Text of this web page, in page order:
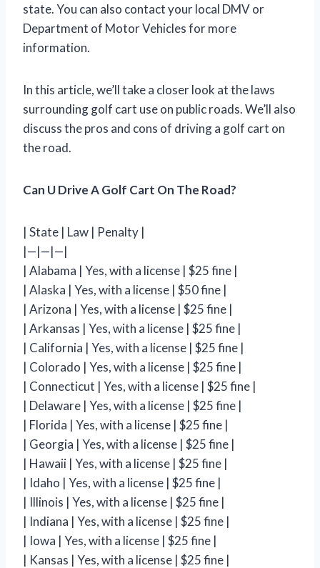
state. You can also contact your local DMV or
Department of Motor Vehicles for more
information.
In this article, we’ll take a closer look at the laws
surrounding golf cart use on public roads. We’ll also
discuss the pros and cons of driving a golf cart on
the road.
Can U Drive A Golf Cart On The Road?
| State | Law | Penalty |
|—|—|—|
| Alabama | Yes, with a license | $25 fine |
| Alaska | Yes, with a license | $50 fine |
| Arizona | Yes, with a license | $25 fine |
| Arkansas | Yes, with a license | $25 fine |
| California | Yes, with a license | $25 fine |
| Colorado | Yes, with a license | $25 fine |
| Connecticut | Yes, with a license | $25 fine |
| Delaware | Yes, with a license | $25 fine |
| Florida | Yes, with a license | $25 fine |
| Georgia | Yes, with a license | $25 fine |
| Hawaii | Yes, with a license | $25 fine |
| Idaho | Yes, with a license | $25 fine |
| Illinois | Yes, with a license | $25 fine |
| Indiana | Yes, with a license | $25 fine |
| Iowa | Yes, with a license | $25 fine |
| Kansas | Yes, with a license | $25 fine |